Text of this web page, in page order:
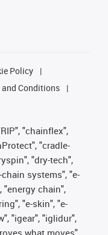
Policy
and Conditions
"chainflex",
"cradle-
"dry-tech",
systems", "e-
"energy chain",
"e-skin", "e-
"igear", "iglidur",
what moves",